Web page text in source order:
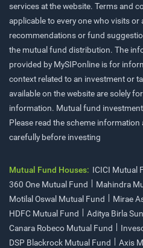
services at the website. Terms and
applicable to every one who visits or
recommendations or fund
the mutual fund distribution. The
provided by MySIPonline is for
context related to an investment or
available on the website are solely
information. Mutual fund
Please read the scheme
carefully before investing
Mutual Fund Houses: ICICI Mutual
360 One Mutual Fund
Mahindra
Motilal Oswal Mutual Fund
Mirae
HDFC Mutual Fund
Aditya Birla
Canara Robeco Mutual Fund
DSP Blackrock Mutual Fund
Axis